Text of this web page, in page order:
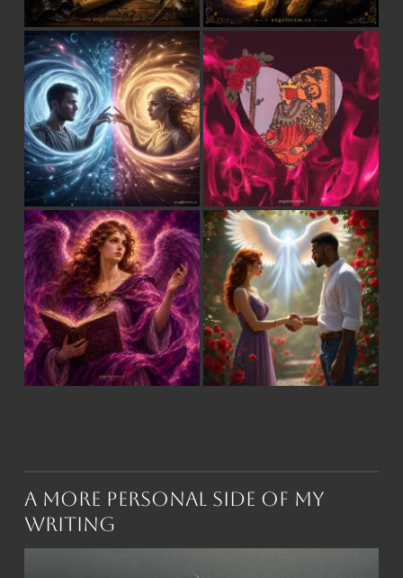
A More Personal Side of My
Writing